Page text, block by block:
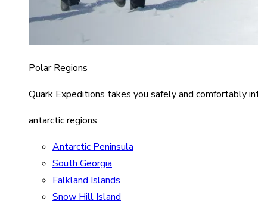
Polar Regions
Quark Expeditions takes you safely and comfortably
antarctic regions
Antarctic Peninsula
South Georgia
Falkland Islands
Snow Hill Island